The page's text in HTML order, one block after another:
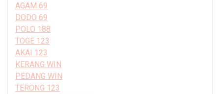
AGAM 69
DODO 69
POLO 188
TOGE 123
AKAI 123
KERANG WIN
PEDANG WIN
TERONG 123